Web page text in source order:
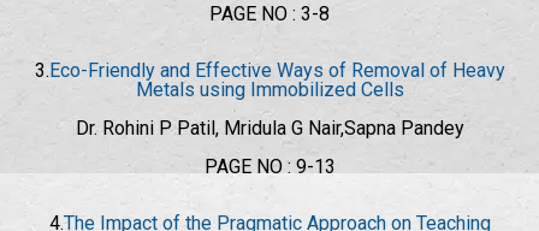
PAGE NO : 3-8
3.Eco-Friendly and Effective Ways of Removal of Heavy
Metals using Immobilized Cells
Dr. Rohini P Patil, Mridula G Nair,Sapna Pandey
PAGE NO : 9-13
4.The Impact of the Pragmatic Approach on Teaching